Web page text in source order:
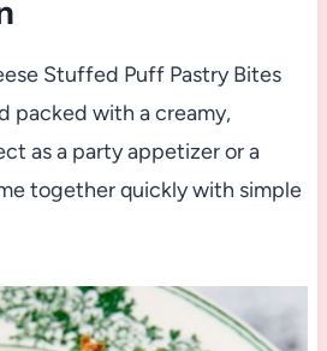
Stuffed Puff Pastry Bites
packed with a creamy,
as a party appetizer or a
together quickly with simple